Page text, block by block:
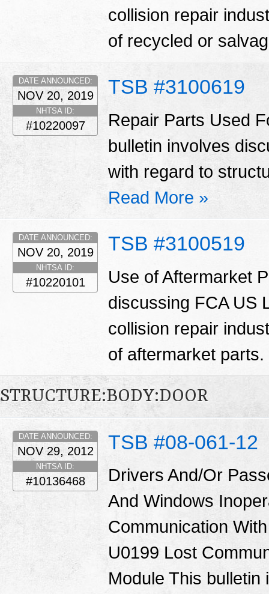
collision repair
of recycled or
TSB #3100619
DATE ANNOUNCED:
NOV 20, 2019
NHTSA ID:
#10220097
Repair Parts Used
bulletin involves
with regard to
Read More »
TSB #3100519
DATE ANNOUNCED:
NOV 20, 2019
NHTSA ID:
#10220101
Use of Aftermarket
discussing FCA US
collision repair
of aftermarket parts.
STRUCTURE:BODY:DOOR
TSB #08-061-12
DATE ANNOUNCED:
NOV 29, 2012
NHTSA ID:
#10136468
Drivers And/Or
And Windows
Communication
U0199 Lost
Module This